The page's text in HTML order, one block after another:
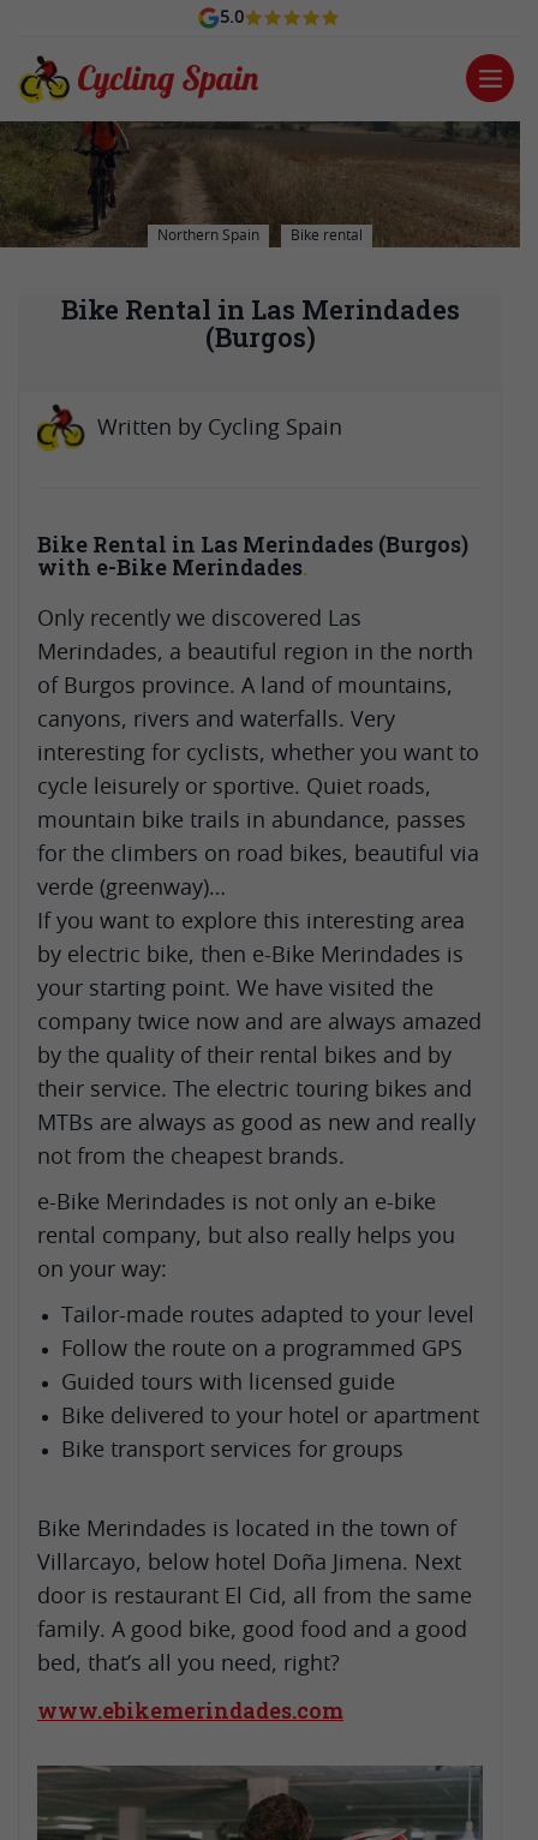
5.0
Northern Spain Bike rental
Bike Rental in Las Merindades
(Burgos)
Written by Cycling Spain
Bike Rental in Las Merindades (Burgos)
with e-Bike Merindades
Only recently we discovered Las
Merindades, a beautiful region in the north
of Burgos province. A land of mountains,
canyons, rivers and waterfalls. Very
interesting for cyclists, whether you want to
cycle leisurely or sportive. Quiet roads,
mountain bike trails in abundance, passes
for the climbers on road bikes, beautiful via
verde (greenway)…
If you want to explore this interesting area
by electric bike, then e-Bike Merindades is
your starting point. We have visited the
company twice now and are always amazed
by the quality of their rental bikes and by
their service. The electric touring bikes and
MTBs are always as good as new and really
not from the cheapest brands.
e-Bike Merindades is not only an e-bike
rental company, but also really helps you
on your way:
Tailor-made routes adapted to your level
Follow the route on a programmed GPS
Guided tours with licensed guide
Bike delivered to your hotel or apartment
Bike transport services for groups
Bike Merindades is located in the town of
Villarcayo, below hotel Doña Jimena. Next
door is restaurant El Cid, all from the same
family. A good bike, good food and a good
bed, that’s all you need, right?
www.ebikemerindades.com